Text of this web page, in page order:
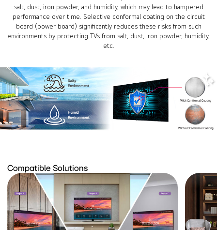
salt, dust, iron powder, and humidity, which may lead to hampered
performance over time. Selective conformal coating on the circuit
board (power board) significantly reduces these risks from such
environments by protecting TVs from salt, dust, iron powder, humidity,
etc.
Compatible Solutions